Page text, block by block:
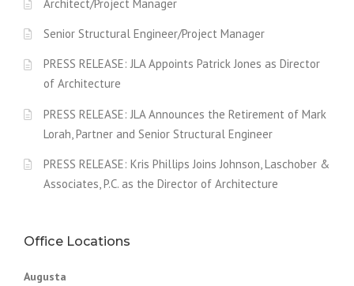
Architect/Project Manager
Senior Structural Engineer/Project Manager
PRESS RELEASE: JLA Appoints Patrick Jones as Director
of Architecture
PRESS RELEASE: JLA Announces the Retirement of Mark
Lorah, Partner and Senior Structural Engineer
PRESS RELEASE: Kris Phillips Joins Johnson, Laschober &
Associates, P.C. as the Director of Architecture
Office Locations
Augusta